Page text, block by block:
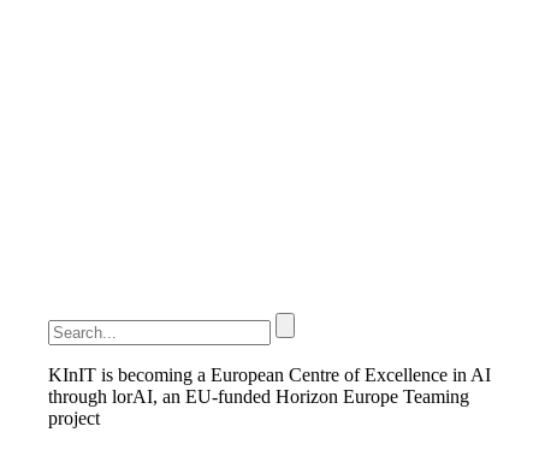
KInIT is becoming a European Centre of Excellence in AI
through lorAI, an EU-funded Horizon Europe Teaming
project